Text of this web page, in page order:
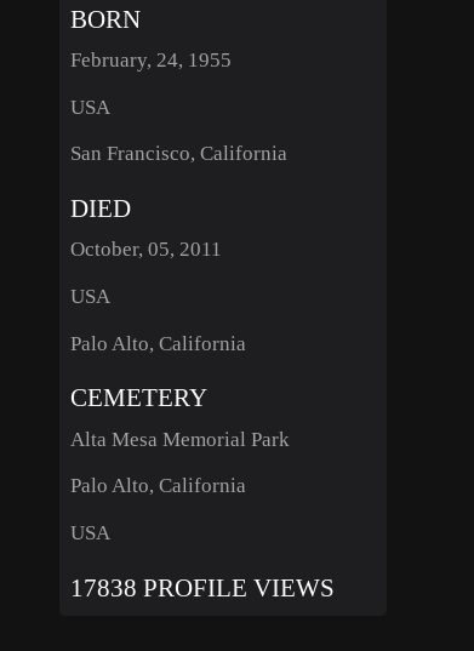
BORN
February, 24, 1955
USA
San Francisco, California
DIED
October, 05, 2011
USA
Palo Alto, California
CEMETERY
Alta Mesa Memorial Park
Palo Alto, California
USA
17838 PROFILE VIEWS